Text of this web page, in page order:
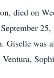
died on
September
Giselle was